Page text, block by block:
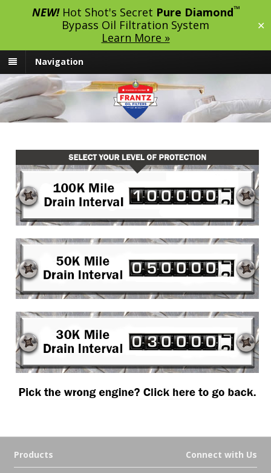
NEW!Hot Shot's Secret Pure Diamond™
Bypass Oil Filtration System
Learn More »
✕
Navigation
Connect with Us
Products